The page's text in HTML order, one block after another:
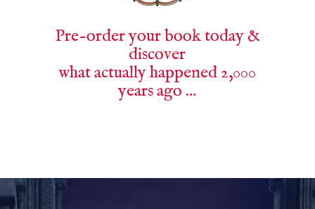
Pre-order your book today &
discover
what actually happened 2,000
years ago …
Video